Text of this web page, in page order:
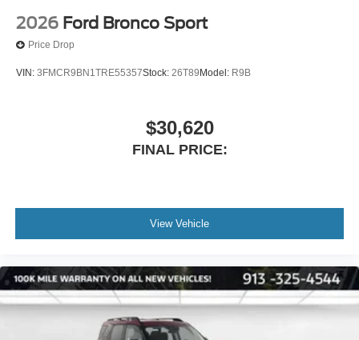
2026 Ford Bronco Sport
Price Drop
VIN: 3FMCR9BN1TRE55357Stock: 26T89 Model: R9B
$30,620
FINAL PRICE:
View Vehicle